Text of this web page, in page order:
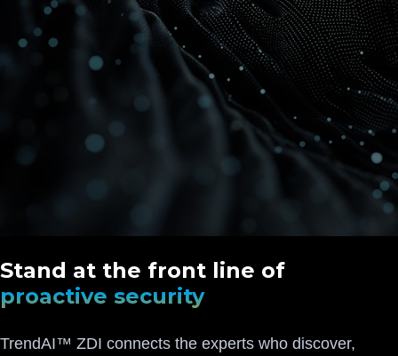
Stand at the front line of
proactive security
TrendAI™ ZDI connects the experts who discover,